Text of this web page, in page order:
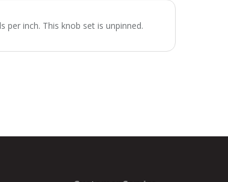
inch. This knob set is unpinned.